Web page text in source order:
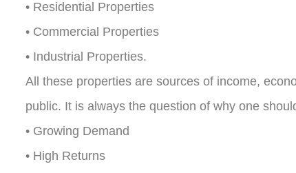
• Residential Properties
• Commercial Properties
• Industrial Properties.
All these properties are sources of income,
public. It is always the question of why one
• Growing Demand
• High Returns